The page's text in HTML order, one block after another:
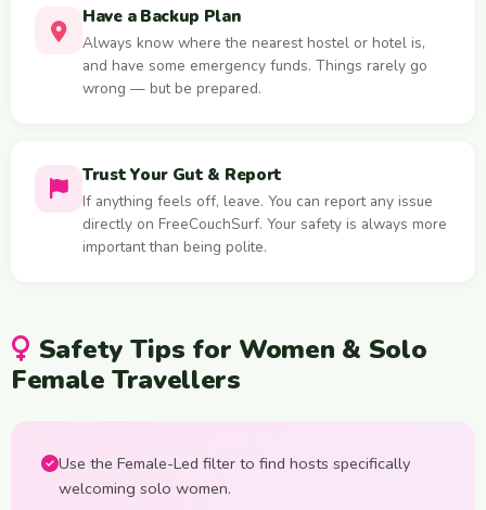
Have a Backup Plan
Always know where the nearest hostel or hotel is,
and have some emergency funds. Things rarely go
wrong — but be prepared.
Trust Your Gut & Report
If anything feels off, leave. You can report any issue
directly on FreeCouchSurf. Your safety is always more
important than being polite.
Safety Tips for Women & Solo
Female Travellers
Use the Female-Led filter to find hosts specifically
welcoming solo women.